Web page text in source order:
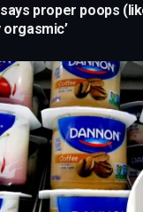
says proper poops